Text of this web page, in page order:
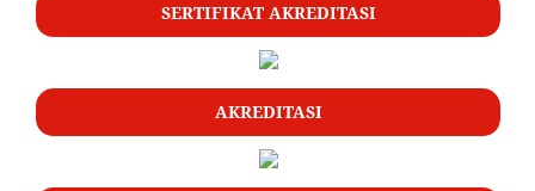
SERTIFIKAT AKREDITASI
AKREDITASI